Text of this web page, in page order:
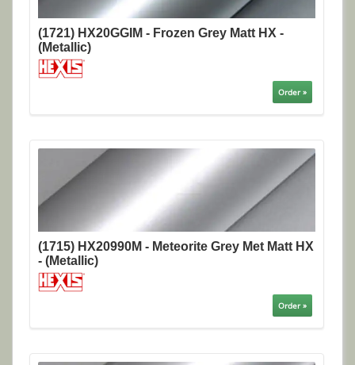
(1721) HX20GGIM - Frozen Grey Matt HX -
(Metallic)
Order »
(1715) HX20990M - Meteorite Grey Met Matt HX
- (Metallic)
Order »